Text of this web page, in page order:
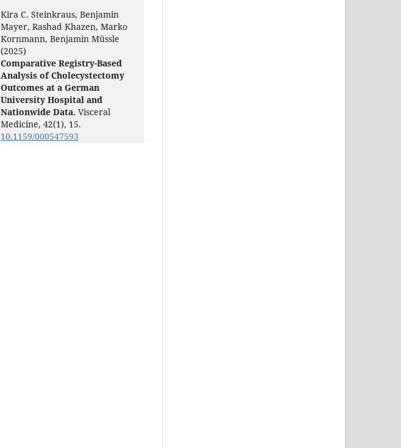
Kira C. Steinkraus, Benjamin
Mayer, Rashad Khazen, Marko
Kornmann, Benjamin Müssle
(2025)
Comparative Registry-Based
Analysis of Cholecystectomy
Outcomes at a German
University Hospital and
Nationwide Data. Visceral
Medicine, 42(1), 15.
10.1159/000547593